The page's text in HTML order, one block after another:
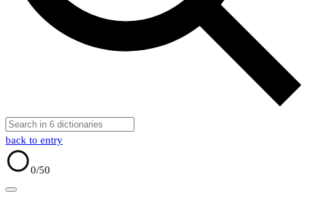
back to entry
0/50